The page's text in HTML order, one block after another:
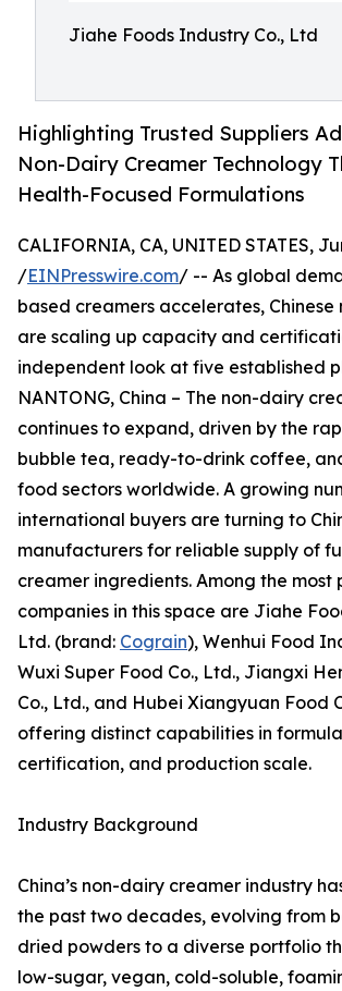
Jiahe Foods Industry Co., Ltd
Highlighting Trusted Suppliers
Non-Dairy Creamer Technology
Health-Focused Formulations
CALIFORNIA, CA, UNITED STATES,
/EINPresswire.com/ -- As global
based creamers accelerates,
are scaling up capacity and
independent look at five established
NANTONG, China – The non-dairy
continues to expand, driven by the
bubble tea, ready-to-drink coffee,
food sectors worldwide. A growing
international buyers are turning to
manufacturers for reliable supply of
creamer ingredients. Among the most
companies in this space are Jiahe
Ltd. (brand: Cograin), Wenhui Food
Wuxi Super Food Co., Ltd., Jiangxi
Co., Ltd., and Hubei Xiangyuan Food
offering distinct capabilities in
certification, and production scale.
Industry Background
China’s non-dairy creamer industry
the past two decades, evolving from
dried powders to a diverse portfolio
low-sugar, vegan, cold-soluble,